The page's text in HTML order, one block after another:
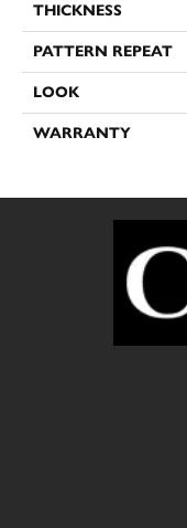
THICKNESS
PATTERN REPEAT
LOOK
WARRANTY